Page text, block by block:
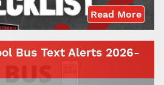
Read More
Bus Text Alerts 2026-